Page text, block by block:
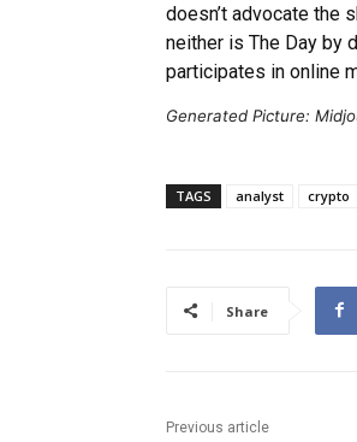
doesn’t advocate the
neither is The Day by
participates in online
Generated Picture:
TAGS analyst crypto
Share
Previous article